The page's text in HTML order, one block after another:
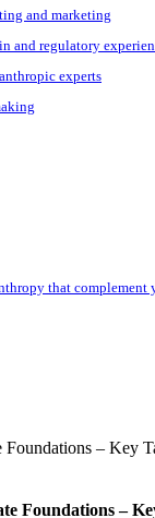
and marketing
and regulatory
experts
that complement
Foundations –